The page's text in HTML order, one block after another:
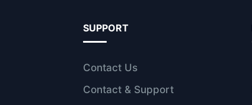
SUPPORT
Contact Us
Contact & Support